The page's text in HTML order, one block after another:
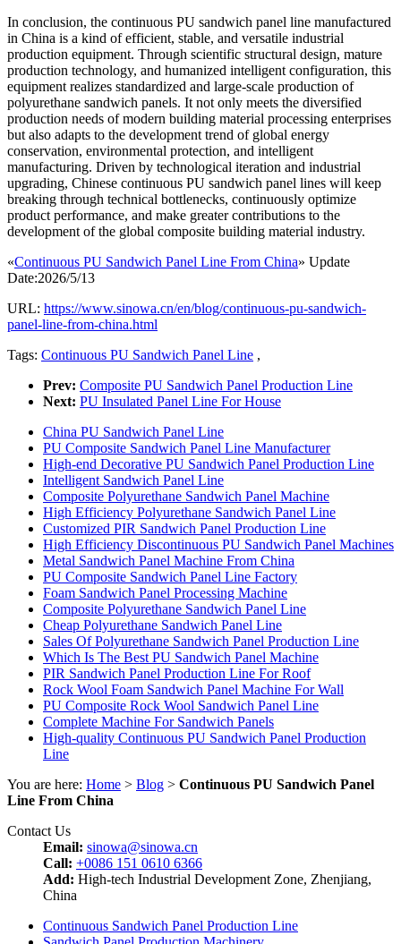
In conclusion, the continuous PU sandwich panel line manufactured
in China is a kind of efficient, stable, and versatile industrial
production equipment. Through scientific structural design, mature
production technology, and humanized intelligent configuration, this
equipment realizes standardized and large-scale production of
polyurethane sandwich panels. It not only meets the diversified
production needs of modern building material processing enterprises
but also adapts to the development trend of global energy
conservation, environmental protection, and intelligent
manufacturing. Driven by technological iteration and industrial
upgrading, Chinese continuous PU sandwich panel lines will keep
breaking through technical bottlenecks, continuously optimize
product performance, and make greater contributions to the
development of the global composite building material industry.
«Continuous PU Sandwich Panel Line From China» Update
Date:2026/5/13
URL: https://www.sinowa.cn/en/blog/continuous-pu-sandwich-
panel-line-from-china.html
Tags: Continuous PU Sandwich Panel Line ,
Prev: Composite PU Sandwich Panel Production Line
Next: PU Insulated Panel Line For House
China PU Sandwich Panel Line
PU Composite Sandwich Panel Line Manufacturer
High-end Decorative PU Sandwich Panel Production Line
Intelligent Sandwich Panel Line
Composite Polyurethane Sandwich Panel Machine
High Efficiency Polyurethane Sandwich Panel Line
Customized PIR Sandwich Panel Production Line
High Efficiency Discontinuous PU Sandwich Panel Machines
Metal Sandwich Panel Machine From China
PU Composite Sandwich Panel Line Factory
Foam Sandwich Panel Processing Machine
Composite Polyurethane Sandwich Panel Line
Cheap Polyurethane Sandwich Panel Line
Sales Of Polyurethane Sandwich Panel Production Line
Which Is The Best PU Sandwich Panel Machine
PIR Sandwich Panel Production Line For Roof
Rock Wool Foam Sandwich Panel Machine For Wall
PU Composite Rock Wool Sandwich Panel Line
Complete Machine For Sandwich Panels
High-quality Continuous PU Sandwich Panel Production
Line
You are here: Home > Blog > Continuous PU Sandwich Panel
Line From China
Contact Us
Email: sinowa@sinowa.cn
Call: +0086 151 0610 6366
Add: High-tech Industrial Development Zone, Zhenjiang,
China
Continuous Sandwich Panel Production Line